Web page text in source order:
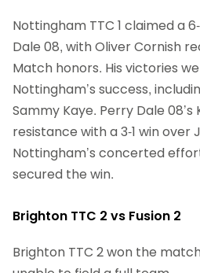
Nottingham TTC 1 claimed a
Dale 08, with Oliver Cornish
Match honors. His victories
Nottingham’s success,
Sammy Kaye. Perry Dale
resistance with a 3-1 win over
Nottingham’s concerted
secured the win.
Brighton TTC 2 vs Fusion 2
Brighton TTC 2 won the